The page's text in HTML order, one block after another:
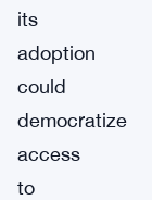
its
adoption
could
democratize
access
to